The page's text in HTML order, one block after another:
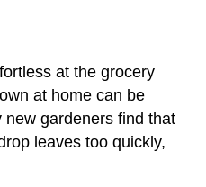
at the grocery
at home can be
gardeners find that
leaves too quickly,